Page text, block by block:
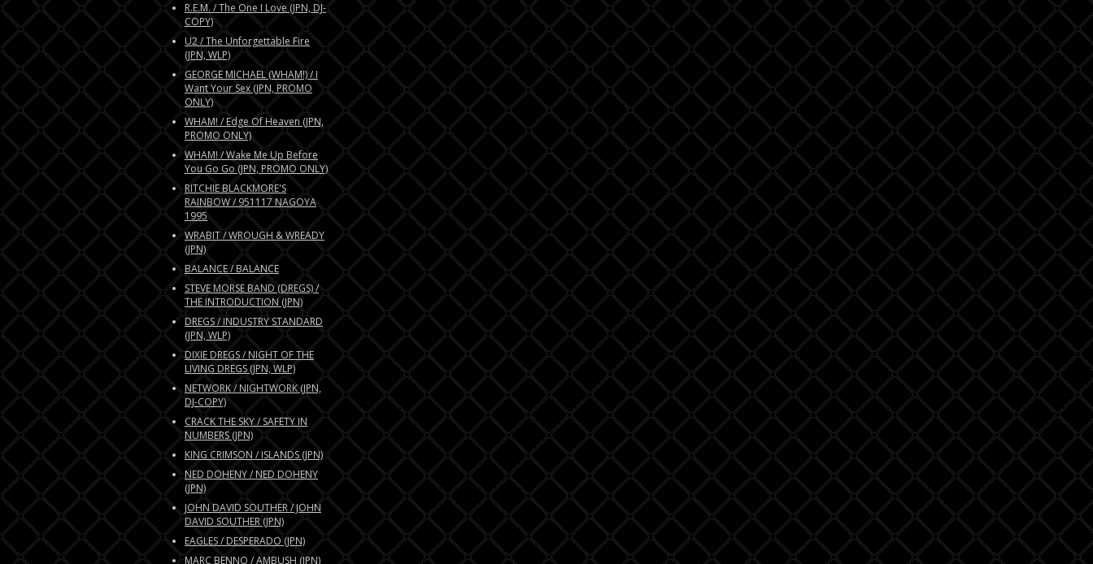
R.E.M. / The One I Love (JPN, DJ-
COPY)
U2 / The Unforgettable Fire
(JPN, WLP)
GEORGE MICHAEL (WHAM!) / I
Want Your Sex (JPN, PROMO
ONLY)
WHAM! / Edge Of Heaven (JPN,
PROMO ONLY)
WHAM! / Wake Me Up Before
You Go Go (JPN, PROMO ONLY)
RITCHIE BLACKMORE'S
RAINBOW / 951117 NAGOYA
1995
WRABIT / WROUGH & WREADY
(JPN)
BALANCE / BALANCE
STEVE MORSE BAND (DREGS) /
THE INTRODUCTION (JPN)
DREGS / INDUSTRY STANDARD
(JPN, WLP)
DIXIE DREGS / NIGHT OF THE
LIVING DREGS (JPN, WLP)
NETWORK / NIGHTWORK (JPN,
DJ-COPY)
CRACK THE SKY / SAFETY IN
NUMBERS (JPN)
KING CRIMSON / ISLANDS (JPN)
NED DOHENY / NED DOHENY
(JPN)
JOHN DAVID SOUTHER / JOHN
DAVID SOUTHER (JPN)
EAGLES / DESPERADO (JPN)
MARC BENNO / AMBUSH (JPN)